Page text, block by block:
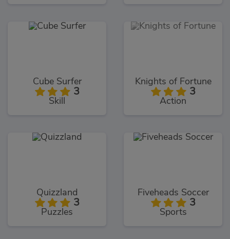
Cube Surfer
3
Skill
Knights of Fortune
3
Action
Quizzland
3
Puzzles
Fiveheads Soccer
3
Sports